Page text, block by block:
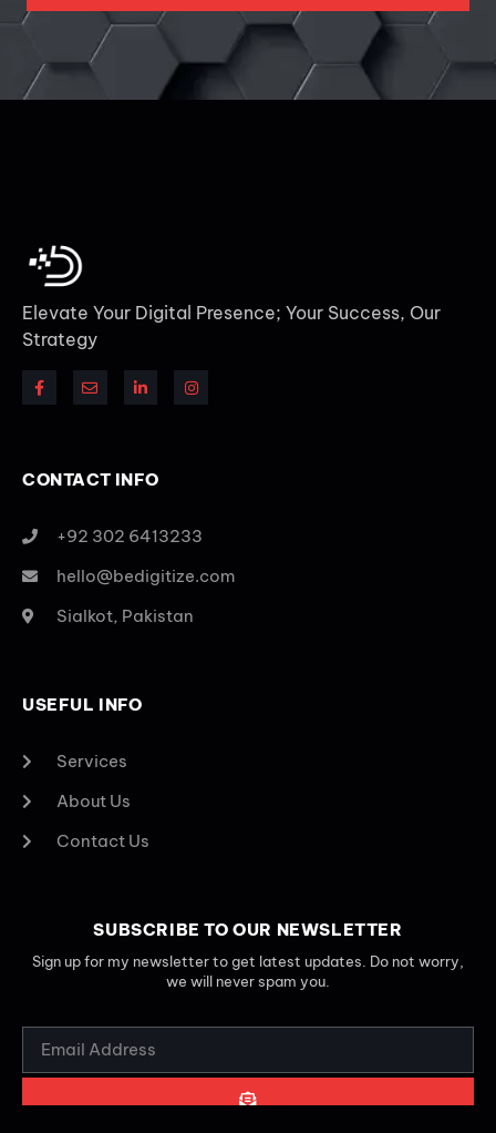
Elevate Your Digital Presence; Your Success, Our
Strategy
CONTACT INFO
+92 302 6413233
hello@bedigitize.com
Sialkot, Pakistan
USEFUL INFO
Services
About Us
Contact Us
SUBSCRIBE TO OUR NEWSLETTER
Sign up for my newsletter to get latest updates. Do not worry,
we will never spam you.